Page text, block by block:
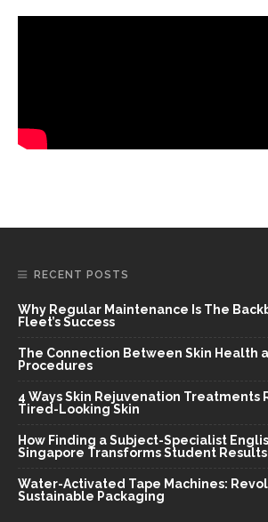
RECENT POSTS
Why Regular Maintenance Is The
Fleet’s Success
The Connection Between Skin Health
Procedures
4 Ways Skin Rejuvenation Treatments
Tired-Looking Skin
How Finding a Subject-Specialist
Singapore Transforms Student Results
Water-Activated Tape Machines:
Sustainable Packaging